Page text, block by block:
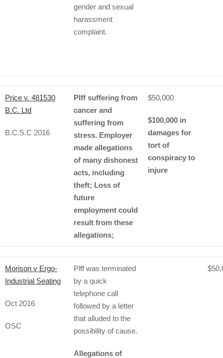
gender and sexual
harassment
complaint.
Price v. 481530
B.C. Ltd
B.C.S.C 2016
Plff suffering from
cancer and
suffering from
stress. Employer
made allegations
of many dishonest
acts, including
theft; Loss of
future
employment could
result from these
allegations;
$50,000
$100,000 in
damages for
tort of
conspiracy to
injure
Morison v Ergo-
Industrial Seating
Oct 2016
OSC
Plff was terminated
by a quick
telephone call
followed by a letter
that alluded to the
possibility of cause.
Allegations of